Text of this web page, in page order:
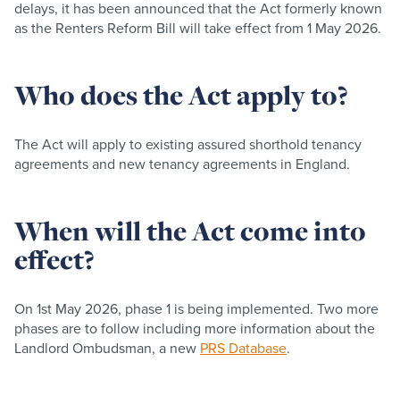
delays, it has been announced that the Act formerly known
as the Renters Reform Bill will take effect from 1 May 2026.
Who does the Act apply to?
The Act will apply to existing assured shorthold tenancy
agreements and new tenancy agreements in England.
When will the Act come into
effect?
On 1st May 2026, phase 1 is being implemented. Two more
phases are to follow including more information about the
Landlord Ombudsman, a new PRS Database.